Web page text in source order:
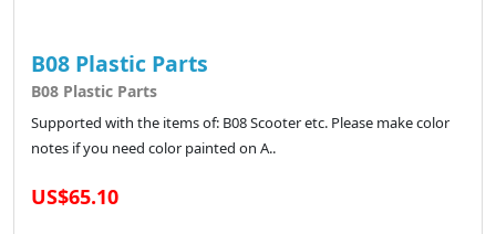
B08 Plastic Parts
B08 Plastic Parts
Supported with the items of: B08 Scooter etc. Please make color
notes if you need color painted on A..
US$65.10